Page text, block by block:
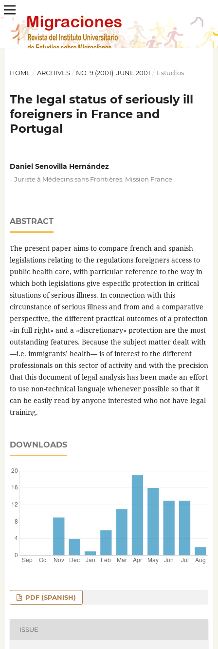
HOME / ARCHIVES / NO. 9 (2001): JUNE 2001 / Estudios
The legal status of seriously ill
foreigners in France and
Portugal
Daniel Senovilla Hernández
Juriste à Médecins sans Frontières. Mission France.
ABSTRACT
The present paper aims to compare french and spanish
legislations relating to the regulations foreigners access to
public health care, with particular reference to the way in
which both legislations give especific protection in critical
situations of serious illness. In connection with this
circunstance of serious illness and from and a comparative
perspective, the different practical outcomes of a protection
«in full right» and a «discretionary» protection are the most
outstanding features. Because the subject matter dealt with
—i.e. immigrants’ health— is of interest to the different
professionals on this sector of activity and with the precision
that this document of legal analysis has been made an effort
to use non-technical languaje whenever possible so that it
can be easily read by anyone interested who not have legal
training.
DOWNLOADS
PDF (SPANISH)
ISSUE